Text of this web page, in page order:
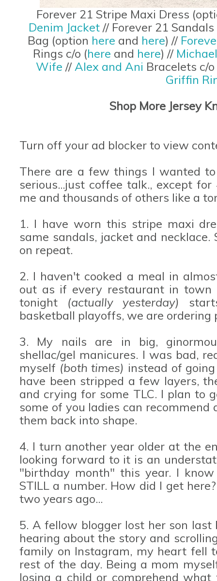
Forever 21 Stripe Maxi Dress
Denim Jacket// Forever 21
Bag (option here and here) //
Rings c/o (here and here) //
Wife // Alex and Ani Bracelets c/o
Griffin
Shop More Jersey
Turn off your ad blocker to view
There are a few things I wanted
serious...just coffee talk., except
me and thousands of others like a
1. I have worn this stripe maxi
same sandals, jacket and
on repeat.
2. I haven't cooked a meal in
out as if every restaurant in town
tonight (actually yesterday)
basketball playoffs, we are ordering
3. My nails are in big,
shellac/gel manicures. I was bad,
myself (both times) instead of
have been stripped a few layers,
and crying for some TLC. I plan to
some of you ladies can
them back into shape.
4. I turn another year older at the
looking forward to it is an
"birthday month" this year. I
STILL a number. How did I get
two years ago...
5. A fellow blogger lost her son
hearing about the story and
family on Instagram, my heart fell
rest of the day. Being a mom
losing a child or comprehend